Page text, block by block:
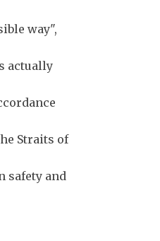
way",
actually
Straits of
safety and